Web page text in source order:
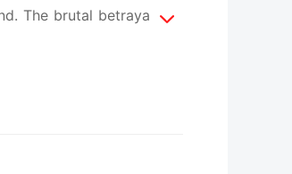
The brutal betrayal
table, her body giving
used the chaos to